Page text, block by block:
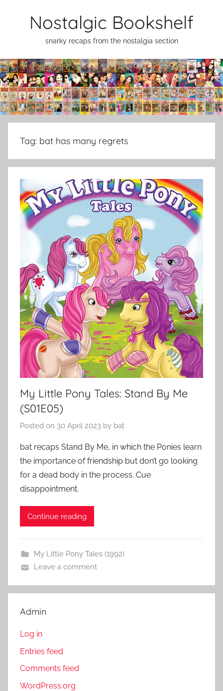
Nostalgic Bookshelf
snarky recaps from the nostalgia section
Tag: bat has many regrets
My Little Pony Tales: Stand By Me
(S01E05)
Posted on 30 April 2023 by bat
bat recaps Stand By Me, in which the Ponies learn
the importance of friendship but don’t go looking
for a dead body in the process. Cue
disappointment.
Continue reading
My Little Pony Tales (1992)
Leave a comment
Admin
Log in
Entries feed
Comments feed
WordPress.org